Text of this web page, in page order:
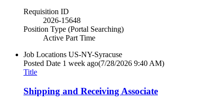
Requisition ID
2026-15648
Position Type (Portal Searching)
Active Part Time
Job Locations US-NY-Syracuse
Posted Date 1 week ago(7/28/2026 9:40 AM)
Title
Shipping and Receiving Associate